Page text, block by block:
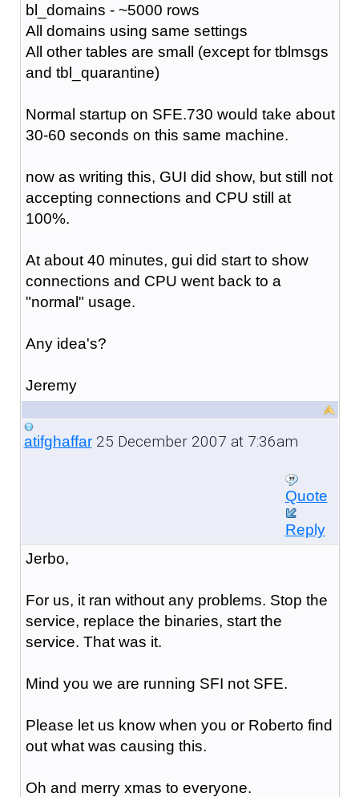
bl_domains - ~5000 rows
All domains using same settings
All other tables are small (except for tblmsgs
and tbl_quarantine)
Normal startup on SFE.730 would take about
30-60 seconds on this same machine.
now as writing this, GUI did show, but still not
accepting connections and CPU still at
100%.
At about 40 minutes, gui did start to show
connections and CPU went back to a
"normal" usage.
Any idea's?
Jeremy
atifghaffar25 December 2007 at 7:36am
Quote
Reply
Jerbo,
For us, it ran without any problems. Stop the
service, replace the binaries, start the
service. That was it.
Mind you we are running SFI not SFE.
Please let us know when you or Roberto find
out what was causing this.
Oh and merry xmas to everyone.